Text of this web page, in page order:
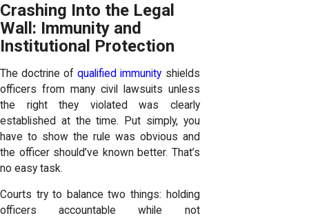
Crashing Into the Legal
Wall: Immunity and
Institutional Protection
The doctrine ofqualified immunity shields
officers from many civil lawsuits unless
the right they violated was clearly
established at the time. Put simply, you
have to show the rule was obvious and
the officer should’ve known better. That’s
no easy task.
Courts try to balance two things: holding
officers accountable while not